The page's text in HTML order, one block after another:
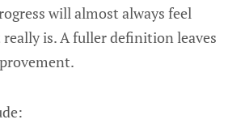
will almost always feel
is. A fuller definition leaves